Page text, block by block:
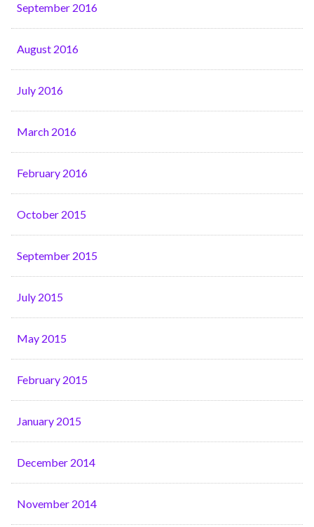
September 2016
August 2016
July 2016
March 2016
February 2016
October 2015
September 2015
July 2015
May 2015
February 2015
January 2015
December 2014
November 2014